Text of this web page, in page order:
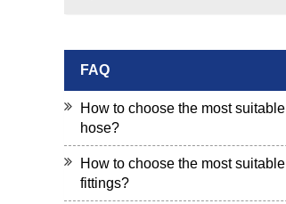
FAQ
How to choose the most suitable
hose?
How to choose the most suitable
fittings?